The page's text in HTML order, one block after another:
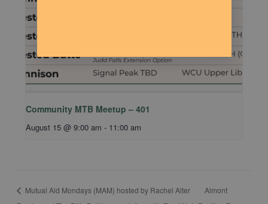
Community MTB Meetup – 401
August 15 @ 9:00 am - 11:00 am
Mutual Aid Mondays (MAM) hosted by Rachel Alter
Almont